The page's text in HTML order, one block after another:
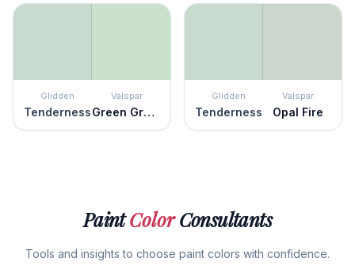
Glidden
Tenderness
Valspar
Green Grapes
Glidden
Tenderness
Valspar
Opal Fire
PaintColorConsultants
Tools and insights to choose paint colors with confidence.